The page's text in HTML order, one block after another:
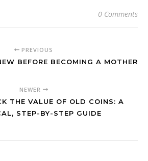
0 Comments
PREVIOUS
BEFORE BECOMING A MOTHER
NEWER
THE VALUE OF OLD COINS: A
STEP-BY-STEP GUIDE